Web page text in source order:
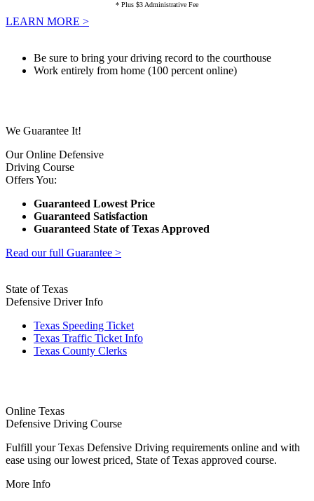
* Plus $3 Administrative Fee
LEARN MORE >
Be sure to bring your driving record to the courthouse
Work entirely from home (100 percent online)
We Guarantee It!
Our Online Defensive
Driving Course
Offers You:
Guaranteed Lowest Price
Guaranteed Satisfaction
Guaranteed State of Texas Approved
Read our full Guarantee >
State of Texas
Defensive Driver Info
Texas Speeding Ticket
Texas Traffic Ticket Info
Texas County Clerks
Online Texas
Defensive Driving Course
Fulfill your Texas Defensive Driving requirements online and with
ease using our lowest priced, State of Texas approved course.
More Info